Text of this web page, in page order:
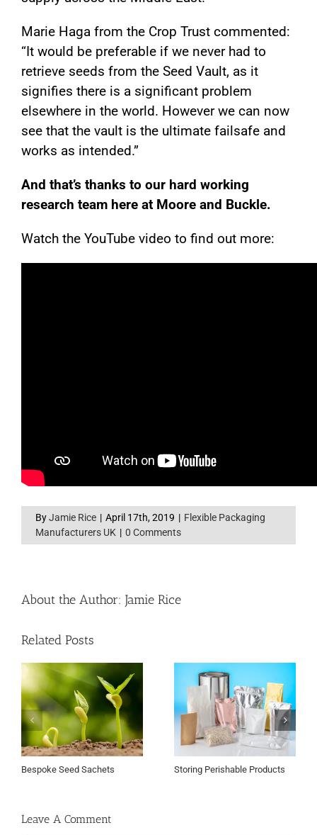
Marie Haga from the Crop Trust commented:
“It would be preferable if we never had to
retrieve seeds from the Seed Vault, as it
signifies there is a significant problem
elsewhere in the world. However we can now
see that the vault is the ultimate failsafe and
works as intended.”
And that’s thanks to our hard working
research team here at Moore and Buckle.
Watch the YouTube video to find out more:
ByJamie Rice | April 17th, 2019 | Flexible Packaging
Manufacturers UK | 0 Comments
About the Author: Jamie Rice
Related Posts
Bespoke Seed Sachets Storing Perishable Products
Leave A Comment